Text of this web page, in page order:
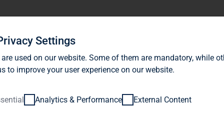
Relations
Settings
are used on our website. Some of them are mandatory, while
to improve your user experience on our website.
Analytics & Performance External Content